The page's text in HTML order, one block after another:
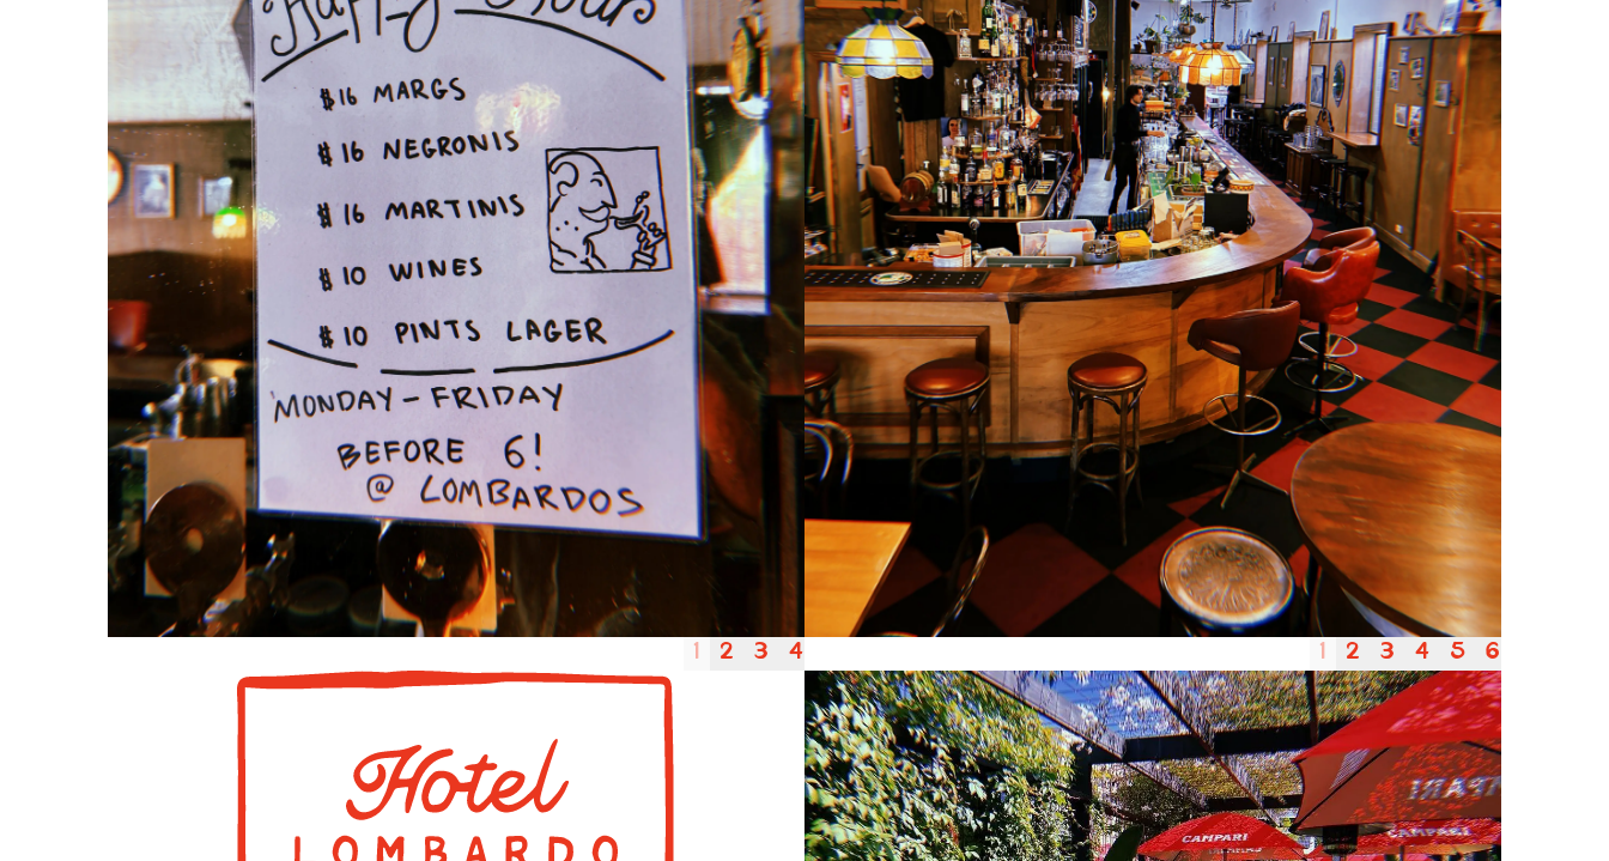
comers in a game of pool under our disco ball. However it’s going
to play out, Hotel Lombardo wants you!
1 2 3 4 1 2 3 4 5 6